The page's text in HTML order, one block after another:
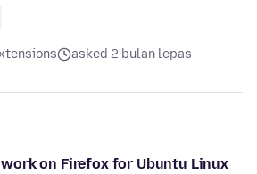
asked 2 bulan lepas
on Firefox for Ubuntu Linux